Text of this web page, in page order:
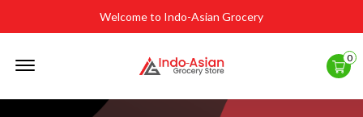
Welcome to Indo-Asian Grocery
0